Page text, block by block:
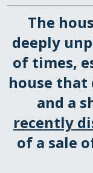
The
deeply
of times,
house that
and a
recently
of a sale